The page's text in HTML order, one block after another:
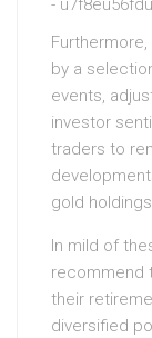
by a
events,
investor
traders to
gold
In mild of
recommend
their
diversified